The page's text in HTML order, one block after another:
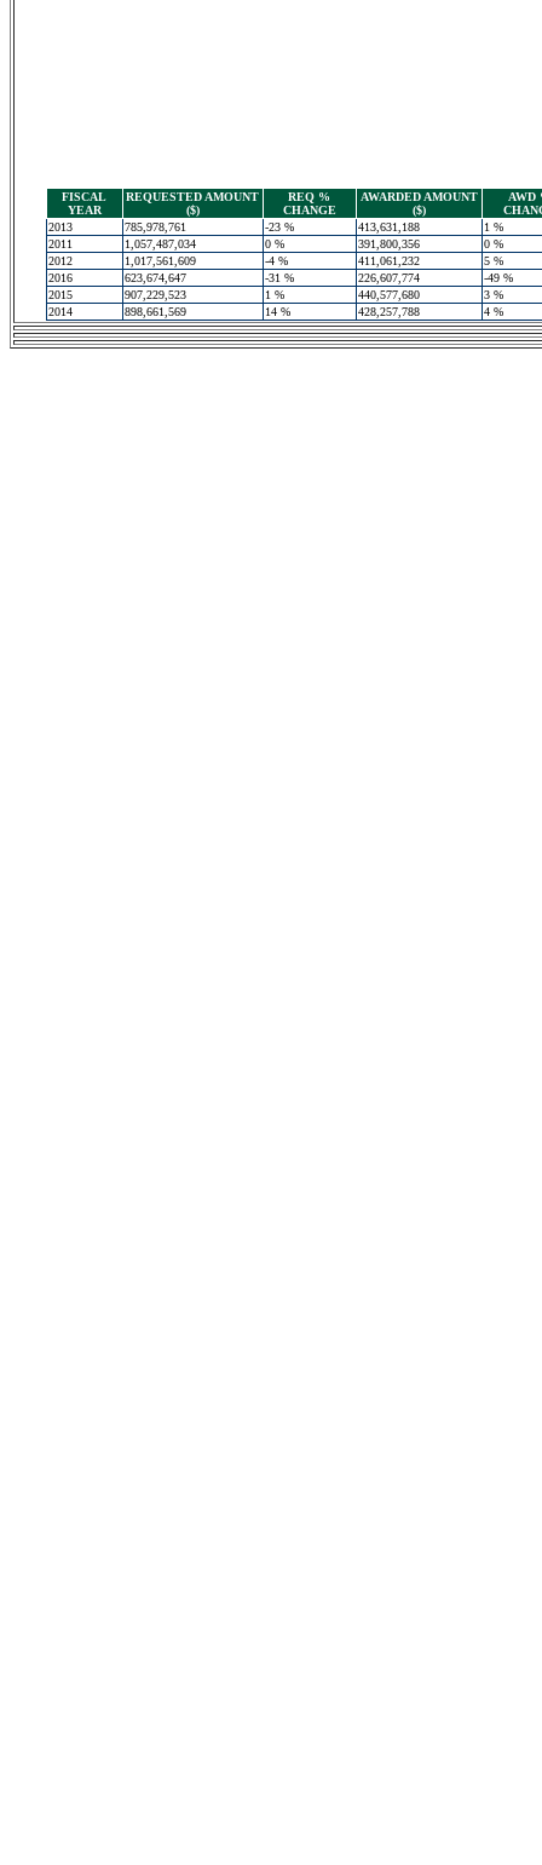
FISCAL
YEAR
REQUESTED AMOUNT
($)
REQ %
CHANGE
AWARDED AMOUNT
($)
AWD
2013
785,978,761 -23 % 413,631,188
1 %
2011
1,057,487,034 0 % 391,800,356
0 %
2012
1,017,561,609 -4 % 411,061,232
5 %
2016
623,674,647 -31 % 226,607,774
-49 %
2015
907,229,523 1 % 440,577,680
3 %
2014
898,661,569 14 % 428,257,788 4 %